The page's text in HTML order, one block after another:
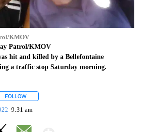
KMOV
Patrol/KMOV
hit and killed by a Bellefontaine
a traffic stop Saturday morning.
FOLLOW
9:31 am